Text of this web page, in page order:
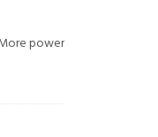
power